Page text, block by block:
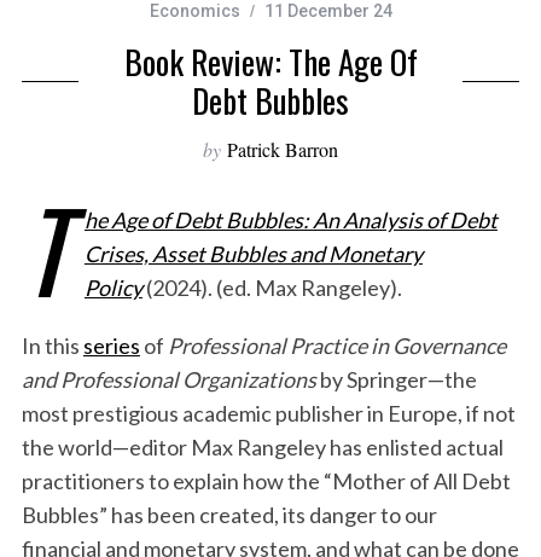
Economics 11 December 24
Book Review: The Age Of
Debt Bubbles
by Patrick Barron
T
he Age of Debt Bubbles: An Analysis of Debt
Crises, Asset Bubbles and Monetary
Policy(2024). (ed. Max Rangeley).
In this series of Professional Practice in Governance
and Professional Organizationsby Springer—the
most prestigious academic publisher in Europe, if not
the world—editor Max Rangeley has enlisted actual
practitioners to explain how the “Mother of All Debt
Bubbles” has been created, its danger to our
financial and monetary system, and what can be done